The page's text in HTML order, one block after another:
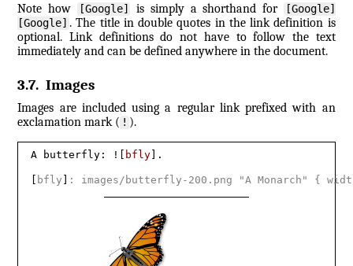
Note how [Google] is simply a shorthand for
[Google]
[Google] . The title in double quotes in the link definition is
optional. Link definitions do not have to follow the text
immediately and can be defined anywhere in the document.
3.7.Images
Images are included using a regular link prefixed with an
exclamation mark ( ! ).
A butterfly: ![ bfly ].
bfly : images/butterfly-200.png "A Monarch" {